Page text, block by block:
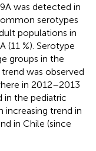
was detected in
serotypes
populations in
(11 %). Serotype
groups in the
trend was observed
in 2012–2013
in the pediatric
increasing trend in
in Chile (since